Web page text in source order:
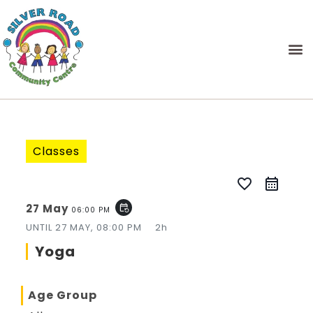
Classes
favorite_border
27 May 06:00 PM event_repeat
UNTIL27 MAY, 08:00 PM 2h
Yoga
Age Group